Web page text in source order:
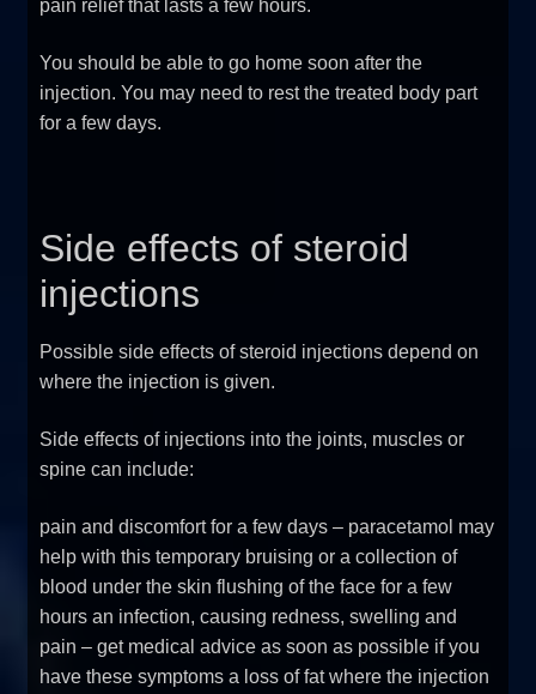
pain relief that lasts a few hours.
You should be able to go home soon after the
injection. You may need to rest the treated body part
for a few days.
Side effects of steroid
injections
Possible side effects of steroid injections depend on
where the injection is given.
Side effects of injections into the joints, muscles or
spine can include:
pain and discomfort for a few days – paracetamol may
help with this temporary bruising or a collection of
blood under the skin flushing of the face for a few
hours an infection, causing redness, swelling and
pain – get medical advice as soon as possible if you
have these symptoms a loss of fat where the injection